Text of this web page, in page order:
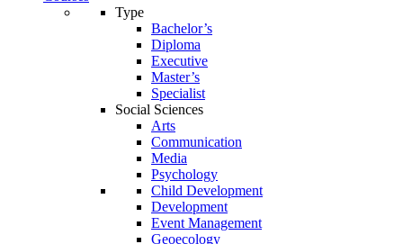
Type
Bachelor’s
Diploma
Executive
Master’s
Specialist
Social Sciences
Arts
Communication
Media
Psychology
Child Development
Development
Event Management
Geoecology